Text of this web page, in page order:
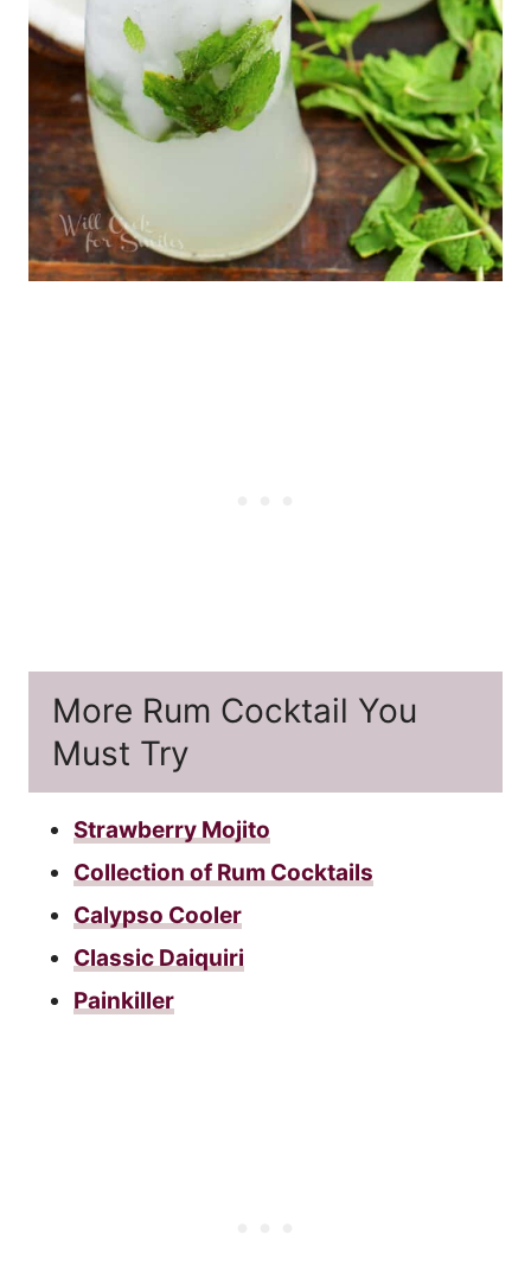
More Rum Cocktail You
Must Try
Strawberry Mojito
Collection of Rum Cocktails
Calypso Cooler
Classic Daiquiri
Painkiller